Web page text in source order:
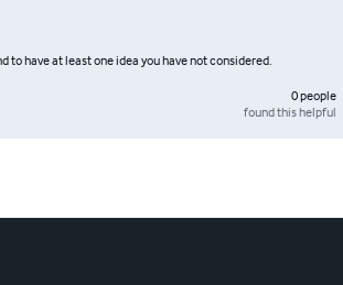
to have at least one idea you have not considered.
0people
found this helpful